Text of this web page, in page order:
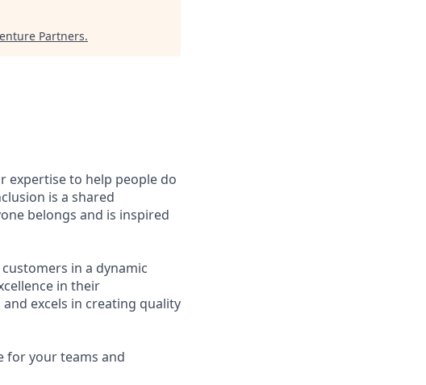
Partners.
expertise to help people do
is a shared
belongs and is inspired
in a dynamic
in their
excels in creating quality
for your teams and